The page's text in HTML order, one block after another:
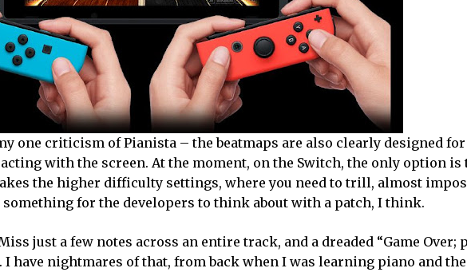
one criticism of Pianista – the beatmaps are also clearly designed for
with the screen. At the moment, on the Switch, the only option is
the higher difficulty settings, where you need to trill, almost
for the developers to think about with a patch, I think.
just a few notes across an entire track, and a dreaded “Game Over;
have nightmares of that, from back when I was learning piano and